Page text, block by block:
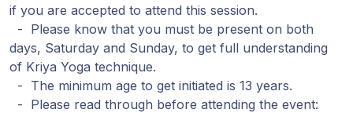
if you are accepted to attend this session.
- Please know that you must be present on both
days, Saturday and Sunday, to get full understanding
of Kriya Yoga technique.
- The minimum age to get initiated is 13 years.
- Please read through before attending the event: